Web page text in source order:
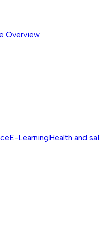
Overview
E-LearningHealth and